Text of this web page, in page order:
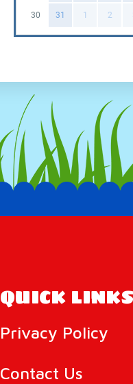
30 31 1 2
QUICK LINKS
Privacy Policy
Contact Us